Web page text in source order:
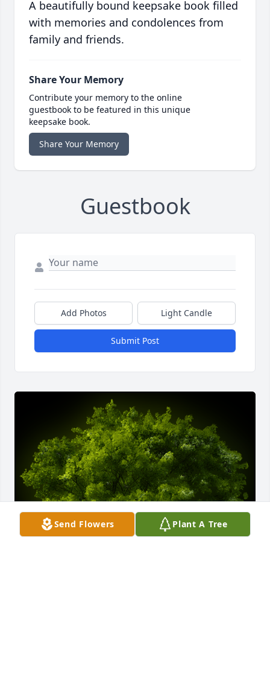
A beautifully bound keepsake book filled
with memories and condolences from
family and friends.
Share Your Memory
Contribute your memory to the online
guestbook to be featured in this unique
keepsake book.
Share Your Memory
Guestbook
Add Photos Light Candle
Submit Post
Send Flowers Plant A Tree